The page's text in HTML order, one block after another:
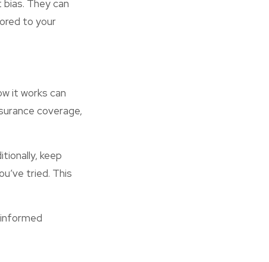
They can
to your
it works can
coverage,
keep
tried. This